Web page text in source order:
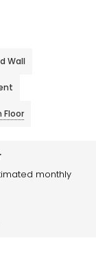
Wall
Floor
monthly